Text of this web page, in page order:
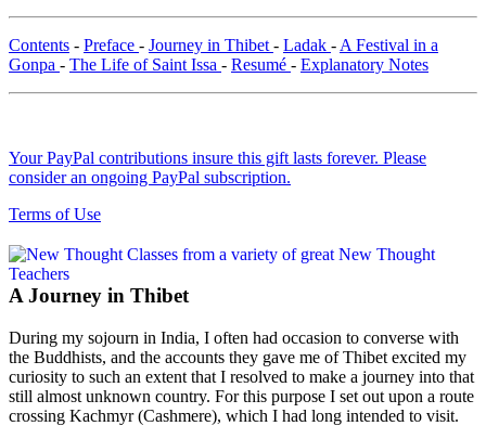
Contents - Preface - Journey in Thibet - Ladak - A Festival in a
Gonpa - The Life of Saint Issa - Resumé - Explanatory Notes
Your PayPal contributions insure this gift lasts forever. Please
consider an ongoing PayPal subscription.
Terms of Use
A Journey in Thibet
During my sojourn in India, I often had occasion to converse with
the Buddhists, and the accounts they gave me of Thibet excited my
curiosity to such an extent that I resolved to make a journey into that
still almost unknown country. For this purpose I set out upon a route
crossing Kachmyr (Cashmere), which I had long intended to visit.